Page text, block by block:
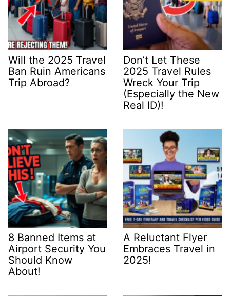
Will the 2025 Travel
Ban Ruin Americans
Trip Abroad?
Don’t Let These
2025 Travel Rules
Wreck Your Trip
(Especially the New
Real ID)!
8 Banned Items at
Airport Security You
Should Know
About!
A Reluctant Flyer
Embraces Travel in
2025!